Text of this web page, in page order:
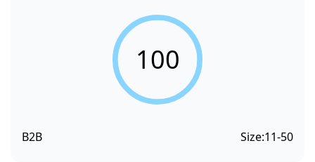
100
B2B Size:11-50